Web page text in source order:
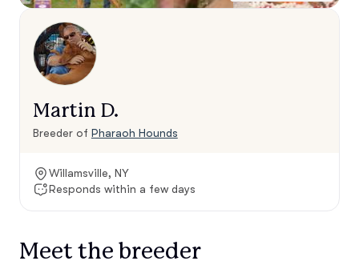
Martin D.
Breeder of Pharaoh Hounds
Willamsville, NY
Responds within a few days
Meet the breeder